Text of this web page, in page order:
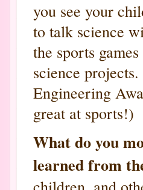
you see your
to talk science
the sports
science
Engineering
great at sports!)
What do you
learned from